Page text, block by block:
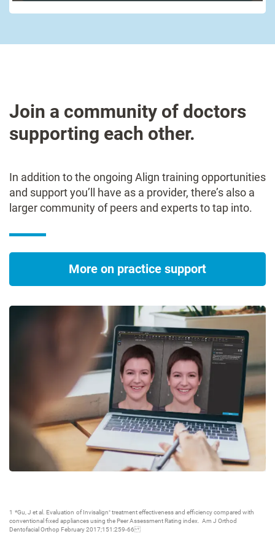
Join a community of doctors
supporting each other.
In addition to the ongoing Align training opportunities
and support you’ll have as a provider, there’s also a
larger community of peers and experts to tap into.
More on practice support
1 *Gu, J et al. Evaluation of Invisalign ® treatment effectiveness and efficiency compared with
conventional fixed appliances using the Peer Assessment Rating index. Am J Orthod
Dentofacial Orthop February 2017;151:259-66